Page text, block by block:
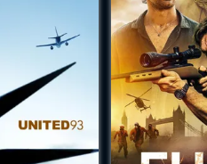
while
site.